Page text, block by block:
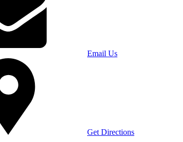
Email Us
Get Directions